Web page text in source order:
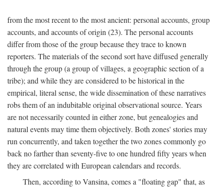
from the most recent to the most ancient: personal accounts, group
accounts, and accounts of origin (23). The personal accounts
differ from those of the group because they trace to known
reporters. The materials of the second sort have diffused generally
through the group (a group of villages, a geographic section of a
tribe); and while they are considered to be historical in the
empirical, literal sense, the wide dissemination of these narratives
robs them of an indubitable original observational source. Years
are not necessarily counted in either zone, but genealogies and
natural events may time them objectively. Both zones' stories may
run concurrently, and taken together the two zones commonly go
back no farther than seventy-five to one hundred fifty years when
they are correlated with European calendars and records.
Then, according to Vansina, comes a "floating gap" that, as